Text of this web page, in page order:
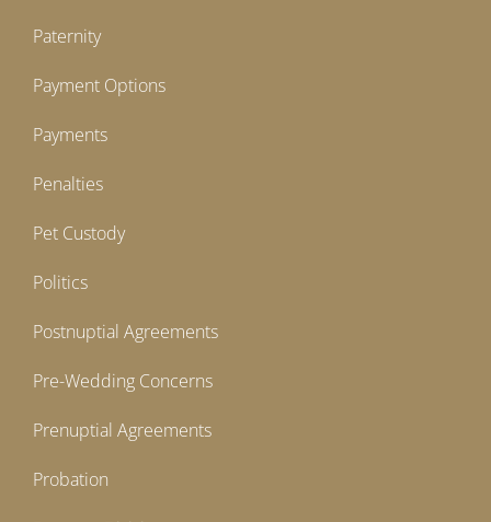
Paternity
Payment Options
Payments
Penalties
Pet Custody
Politics
Postnuptial Agreements
Pre-Wedding Concerns
Prenuptial Agreements
Probation